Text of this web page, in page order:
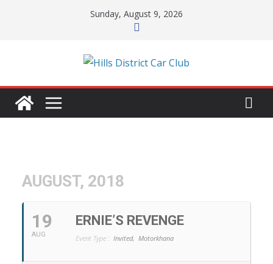
Sunday, August 9, 2026
AUGUST, 2018
19
AUG
ERNIE’S REVENGE
Event Type : Invited, Motorkhana